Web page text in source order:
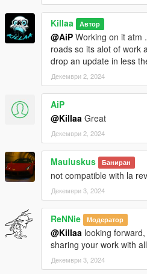
FIVEM SERVER
1. Download FiveM Server and
2. Open your FiveM "ressources"
3. Find the PXM-V folder you
4. Go back in your FiveM
5. Add ensure PXM-V in your
6. Restart server
7. Done
Known issues ▼
Some LODS still need to be done !
Killaa Автор
@AiP Working on it atm
roads so its alot of work
drop an update in less
Декември 2, 2024
AiP
@Killaa Great
Декември 2, 2024
Mauluskus Баниран
not compatible with la
Декември 3, 2024
ReNNie Модератор
@Killaa looking
sharing your work with
Декември 3, 2024